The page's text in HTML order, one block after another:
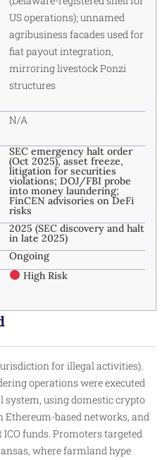
for illegal activities).
operations were executed
using domestic crypto
Ethereum-based networks, and
funds. Promoters targeted
where farmland hype
US operations); unnamed
agribusiness facades used for
fiat payout integration,
mirroring livestock Ponzi
structures
N/A
SEC emergency halt order
(Oct 2025), asset freeze,
litigation for securities
violations; DOJ/FBI probe
into money laundering;
FinCEN advisories on DeFi
risks
2025 (SEC discovery and halt
in late 2025)
Ongoing
High Risk